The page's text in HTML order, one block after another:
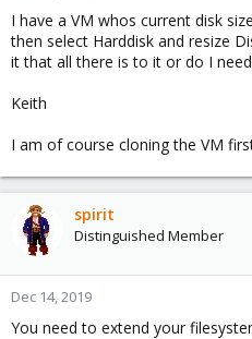
e
r
I have a VM whos current disk
then select Harddisk and resize
it that all there is to it or do I
Keith
I am of course cloning the VM
spirit
Distinguished Member
Dec 14, 2019
You need to extend your